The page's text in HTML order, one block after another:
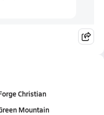
Christian
Mountain